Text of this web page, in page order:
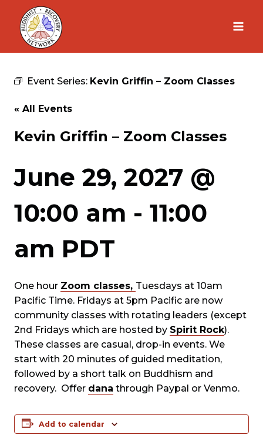
Skip
content
Event Series: Kevin Griffin – Zoom Classes
« All Events
Kevin Griffin – Zoom Classes
June 29, 2027 @
10:00 am - 11:00
am PDT
One hour Zoom classes, Tuesdays at 10am
Pacific Time. Fridays at 5pm Pacific are now
community classes with rotating leaders (except
2nd Fridays which are hosted by Spirit Rock).
These classes are casual, drop-in events. We
start with 20 minutes of guided meditation,
followed by a short talk on Buddhism and
recovery. Offer dana through Paypal or Venmo.
Add to calendar